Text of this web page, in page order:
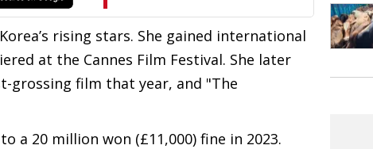
rising stars. She gained international
at the Cannes Film Festival. She later
grossing film that year, and "The
a 20 million won (£11,000) fine in 2023.